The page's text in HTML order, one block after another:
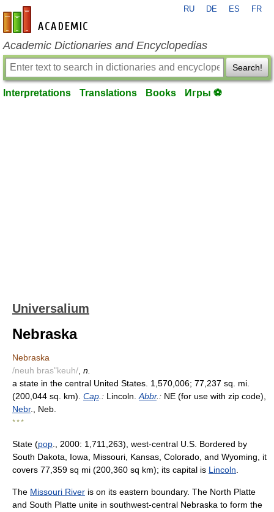
en-academic.com
RU DE ES FR
Academic Dictionaries and Encyclopedias
Search!
Interpretations Translations Books Игры ⚽
Universalium
Nebraska
Nebraska
/neuh bras"keuh/ n.
a state in the central United States. 1,570,006; 77,237 sq. mi.
(200,044 sq. km). Cap .: Lincoln. Abbr.: NE (for use with zip code),
Nebr., Neb.
* * *
State (pop ., 2000: 1,711,263), west-central U.S. Bordered by
South Dakota, Iowa, Missouri, Kansas, Colorado, and Wyoming, it
covers 77,359 sq mi (200,360 sq km); its capital is Lincoln
The Missouri River is on its eastern boundary. The North Platte
and South Platte unite in southwest-central Nebraska to form the